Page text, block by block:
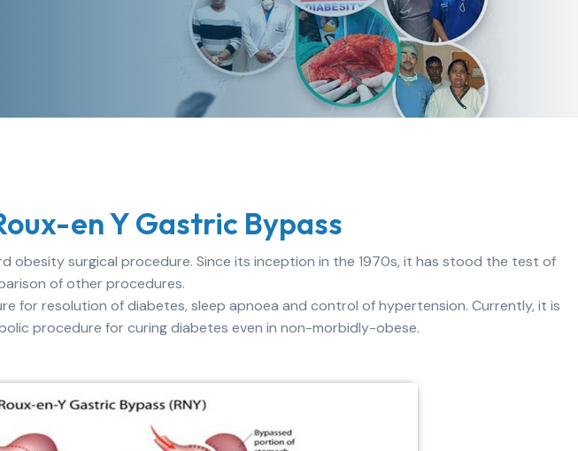
en Y Gastric Bypass
obesity surgical procedure. Since its inception in the 1970s, it has stood the test of
of other procedures.
for resolution of diabetes, sleep apnoea and control of hypertension. Currently, it is
procedure for curing diabetes even in non-morbidly-obese.